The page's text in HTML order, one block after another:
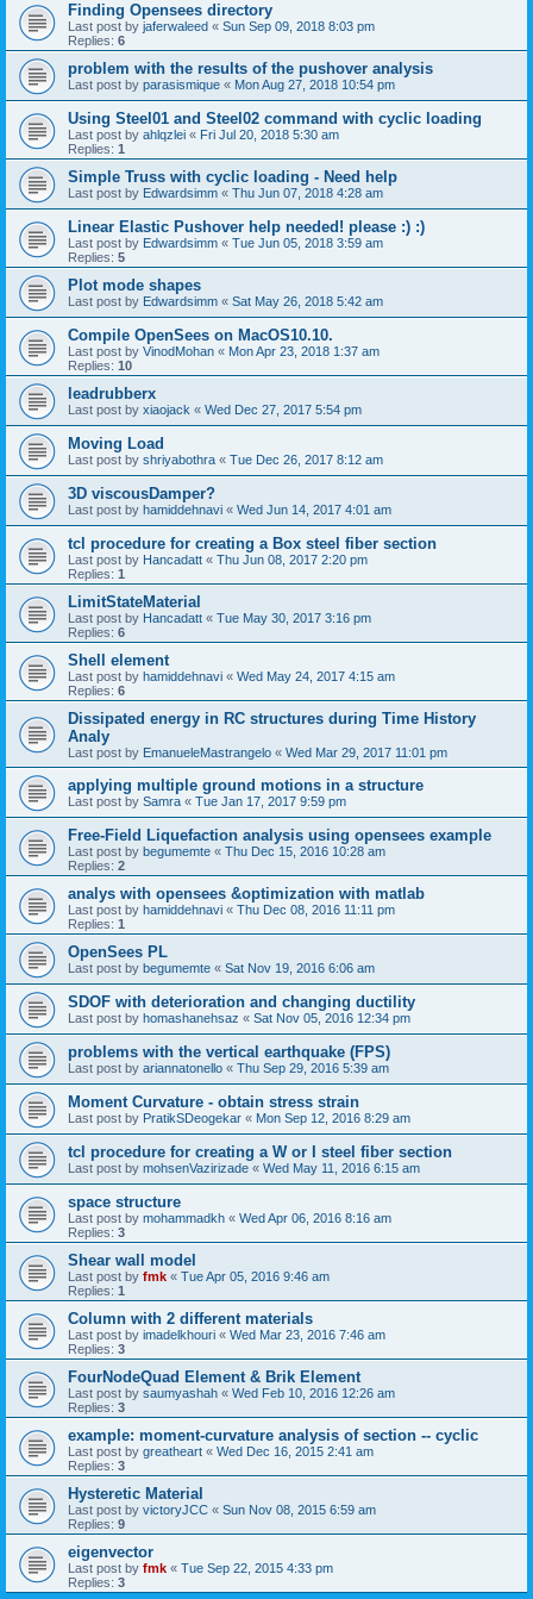
Finding Opensees directory
Last post by jaferwaleed « Sun Sep 09, 2018 8:03 pm
Replies: 6
problem with the results of the pushover analysis
Last post by parasismique « Mon Aug 27, 2018 10:54 pm
Using Steel01 and Steel02 command with cyclic loading
Last post by ahlqzlei « Fri Jul 20, 2018 5:30 am
Replies: 1
Simple Truss with cyclic loading - Need help
Last post by Edwardsimm « Thu Jun 07, 2018 4:28 am
Linear Elastic Pushover help needed! please :) :)
Last post by Edwardsimm « Tue Jun 05, 2018 3:59 am
Replies: 5
Plot mode shapes
Last post by Edwardsimm « Sat May 26, 2018 5:42 am
Compile OpenSees on MacOS10.10.
Last post by VinodMohan « Mon Apr 23, 2018 1:37 am
Replies: 10
leadrubberx
Last post by xiaojack « Wed Dec 27, 2017 5:54 pm
Moving Load
Last post by shriyabothra « Tue Dec 26, 2017 8:12 am
3D viscousDamper?
Last post by hamiddehnavi « Wed Jun 14, 2017 4:01 am
tcl procedure for creating a Box steel fiber section
Last post by Hancadatt « Thu Jun 08, 2017 2:20 pm
Replies: 1
LimitStateMaterial
Last post by Hancadatt « Tue May 30, 2017 3:16 pm
Replies: 6
Shell element
Last post by hamiddehnavi « Wed May 24, 2017 4:15 am
Replies: 6
Dissipated energy in RC structures during Time History
Analy
Last post by EmanueleMastrangelo « Wed Mar 29, 2017 11:01 pm
applying multiple ground motions in a structure
Last post by Samra « Tue Jan 17, 2017 9:59 pm
Free-Field Liquefaction analysis using opensees example
Last post by begumemte « Thu Dec 15, 2016 10:28 am
Replies: 2
analys with opensees &optimization with matlab
Last post by hamiddehnavi « Thu Dec 08, 2016 11:11 pm
Replies: 1
OpenSees PL
Last post by begumemte « Sat Nov 19, 2016 6:06 am
SDOF with deterioration and changing ductility
Last post by homashanehsaz « Sat Nov 05, 2016 12:34 pm
problems with the vertical earthquake (FPS)
Last post by ariannatonello « Thu Sep 29, 2016 5:39 am
Moment Curvature - obtain stress strain
Last post by PratikSDeogekar « Mon Sep 12, 2016 8:29 am
tcl procedure for creating a W or I steel fiber section
Last post by mohsenVazirizade « Wed May 11, 2016 6:15 am
space structure
Last post by mohammadkh « Wed Apr 06, 2016 8:16 am
Replies: 3
Shear wall model
Last post by fmk « Tue Apr 05, 2016 9:46 am
Replies: 1
Column with 2 different materials
Last post by imadelkhouri « Wed Mar 23, 2016 7:46 am
Replies: 3
FourNodeQuad Element & Brik Element
Last post by saumyashah « Wed Feb 10, 2016 12:26 am
Replies: 3
example: moment-curvature analysis of section -- cyclic
Last post by greatheart « Wed Dec 16, 2015 2:41 am
Replies: 3
Hysteretic Material
Last post by victoryJCC « Sun Nov 08, 2015 6:59 am
Replies: 9
eigenvector
Last post by fmk « Tue Sep 22, 2015 4:33 pm
Replies: 3